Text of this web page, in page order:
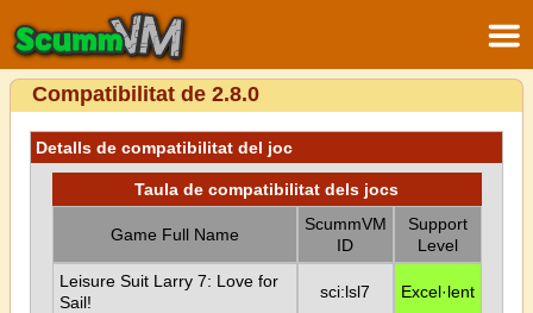
Compatibilitat de 2.8.0
Detalls de compatibilitat del joc
Taula de compatibilitat dels jocs
Game Full Name
ScummVM
ID
Support
Level
Leisure Suit Larry 7: Love for
Sail!
sci:lsl7 Excel·lent